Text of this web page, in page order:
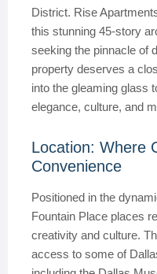
District. Rise
this stunning 45-story
seeking the pinnacle of
property deserves a
into the gleaming glass
elegance, culture, and
Location: Where
Convenience
Positioned in the
Fountain Place places
creativity and culture.
access to some of